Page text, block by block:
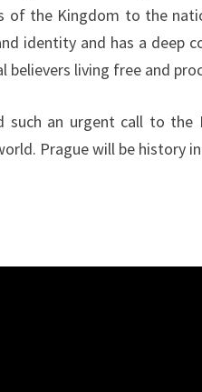
the Kingdom to the
identity and has a deep
believers living free and
such an urgent call to
Prague will be history